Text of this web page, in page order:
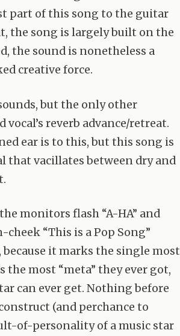
part of this song to the guitar
the song is largely built on the
the sound is nonetheless a
creative force.
but the only other
reverb advance/retreat.
ear is to this, but this song is
that vacillates between dry and
monitors flash “A-HA” and
“This is a Pop Song”
it marks the single most
the most “meta” they ever got,
can ever get. Nothing before
(and perchance to
of-personality of a music star